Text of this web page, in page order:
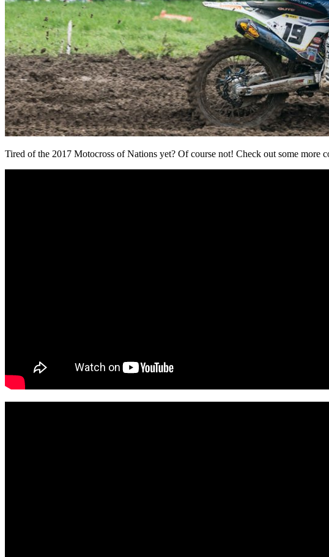
Tired of the 2017 Motocross of Nations yet? Of course not! Check out some more